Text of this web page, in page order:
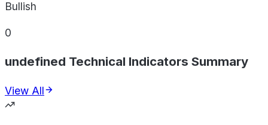
Bullish
0
undefined Technical Indicators Summary
View All